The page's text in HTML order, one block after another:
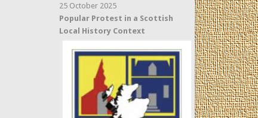
25 October 2025
Popular Protest in a Scottish
Local History Context